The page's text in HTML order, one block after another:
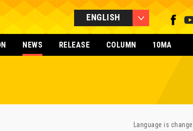
ENGLISH
NEWS RELEASE COLUMN 10MA
Language is